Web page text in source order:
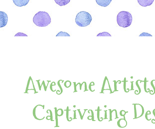
Awesome
Captivating